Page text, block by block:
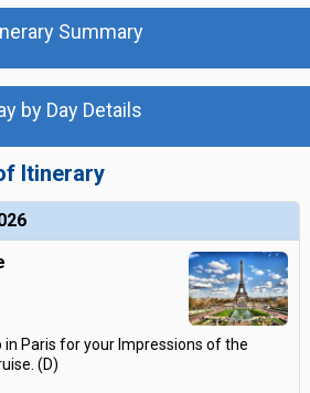
Summary
by Day Details
Itinerary
in Paris for your Impressions of the
(D)